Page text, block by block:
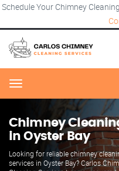
Schedule Your Chimney
Menu
Chimney
in Oyster Bay
Looking for reliable chimney
services in Oyster Bay? Carlos